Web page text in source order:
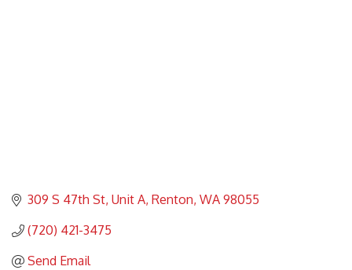
309 S 47th St Unit A Renton WA 98055
(720) 421-3475
Send Email